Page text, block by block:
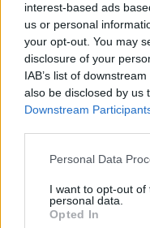
interest-based ads
us or personal
your opt-out. You may
disclosure of your
IAB’s list of
also be disclosed by us
Downstream
Please note that this
not limited to your visit
grant or deny consent
use your data for
Personal Data
I want to opt-out
personal data.
Opted In
#BELFÖLD #
Népszerű